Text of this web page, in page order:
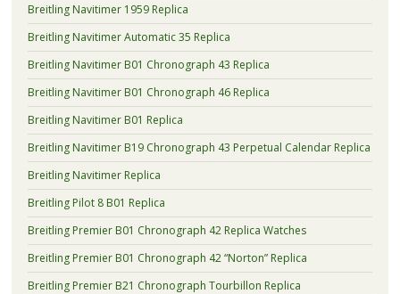
Breitling Navitimer 1959 Replica
Breitling Navitimer Automatic 35 Replica
Breitling Navitimer B01 Chronograph 43 Replica
Breitling Navitimer B01 Chronograph 46 Replica
Breitling Navitimer B01 Replica
Breitling Navitimer B19 Chronograph 43 Perpetual Calendar Replica
Breitling Navitimer Replica
Breitling Pilot 8 B01 Replica
Breitling Premier B01 Chronograph 42 Replica Watches
Breitling Premier B01 Chronograph 42 “Norton” Replica
Breitling Premier B21 Chronograph Tourbillon Replica